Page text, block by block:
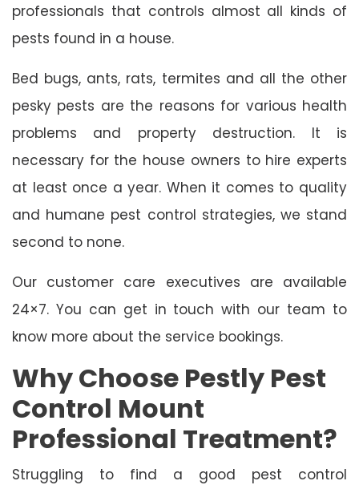
professionals that controls almost all kinds of
pests found in a house.
Bed bugs, ants, rats, termites and all the other
pesky pests are the reasons for various health
problems and property destruction. It is
necessary for the house owners to hire experts
at least once a year. When it comes to quality
and humane pest control strategies, we stand
second to none.
Our customer care executives are available
24×7. You can get in touch with our team to
know more about the service bookings.
Why Choose Pestly Pest
Control Mount
Professional Treatment?
Struggling to find a good pest control